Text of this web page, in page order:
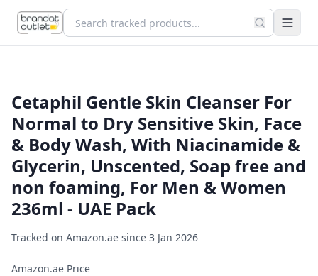
Cetaphil Gentle Skin Cleanser For
Normal to Dry Sensitive Skin, Face
& Body Wash, With Niacinamide &
Glycerin, Unscented, Soap free and
non foaming, For Men & Women
236ml - UAE Pack
Tracked on Amazon.ae since 3 Jan 2026
Amazon.ae Price